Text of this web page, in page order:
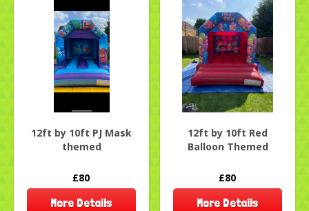
12ft by 10ft PJ Mask
themed
£80
More Details
12ft by 10ft Red
Balloon Themed
£80
More Details